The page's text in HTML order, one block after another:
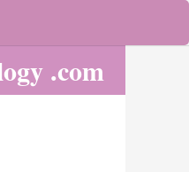
.com